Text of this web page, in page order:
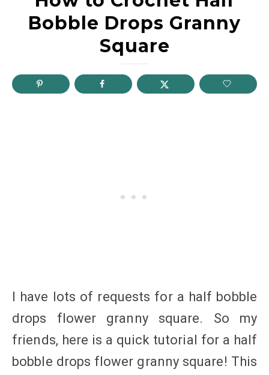
Bobble Drops Granny
Square
I have lots of requests for a half bobble
drops flower granny square. So my
friends, here is a quick tutorial for a half
bobble drops flower granny square! This